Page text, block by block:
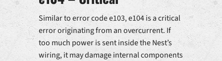
Similar to error code e103, e104 is a critical
error originating from an overcurrent. If
too much power is sent inside the Nest’s
wiring, it may damage internal components